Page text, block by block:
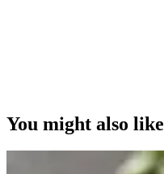
You might also like